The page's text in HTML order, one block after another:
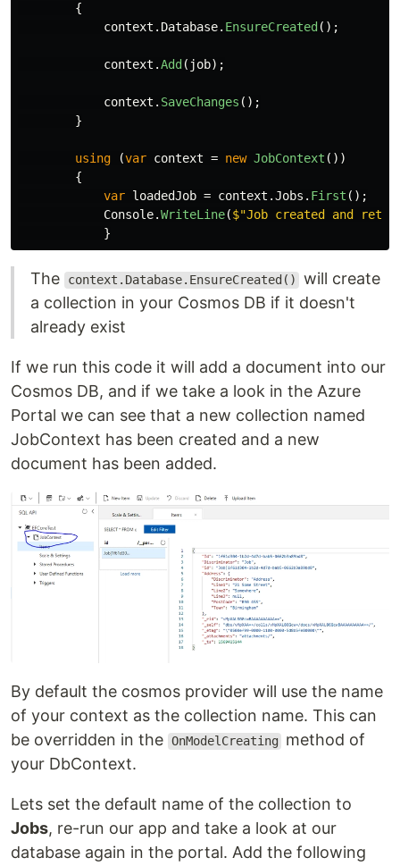
{
context . Database. EnsureCreated ();
context .Add ( job);
context . SaveChanges ();
}
using (var context = new JobContext ())
{
var loadedJob = context .Jobs . First ();
Console.WriteLine($"Job created and
}
The context.Database.EnsureCreated()
will create
a collection in your Cosmos DB if it doesn't
already exist
If we run this code it will add a document into our
Cosmos DB, and if we take a look in the Azure
Portal we can see that a new collection named
JobContext has been created and a new
document has been added.
By default the cosmos provider will use the name
of your context as the collection name. This can
be overridden in the OnModelCreating
method of
your DbContext.
Lets set the default name of the collection to
Jobs, re-run our app and take a look at our
database again in the portal. Add the following